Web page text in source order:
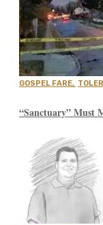
GOSPEL FARE,
“Sanctuary” Must